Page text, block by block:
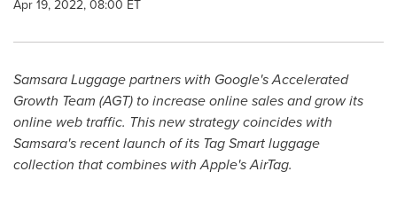
Apr 19, 2022, 08:00 ET
Samsara Luggage partners with Google's Accelerated
Growth Team (AGT) to increase online sales and grow its
online web traffic. This new strategy coincides with
Samsara's recent launch of its Tag Smart luggage
collection that combines with Apple's AirTag.